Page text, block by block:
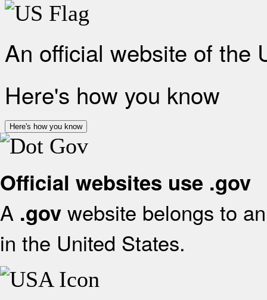
An official website of the
Here's how you know
Here's how you know
Official websites use .gov
A .gov website belongs to
in the United States.